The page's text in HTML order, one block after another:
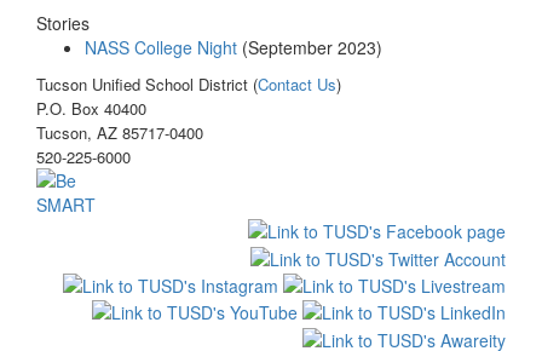
Stories
NASS College Night (September 2023)
Tucson Unified School District (Contact Us)
P.O. Box 40400
Tucson, AZ 85717-0400
520-225-6000